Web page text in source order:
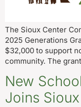
The Sioux Center
2025 Generations
$32,000 to support
community. The
New
Joins